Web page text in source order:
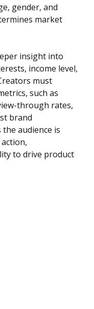
gender, and
market
insight into
income level,
must
such as
through rates,
brand
audience is
to drive product